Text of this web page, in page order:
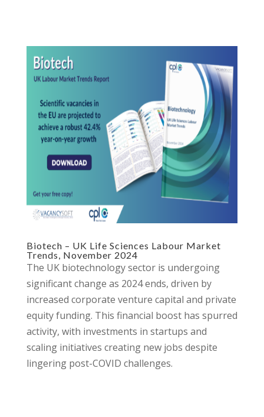
Biotech – UK Life Sciences Labour Market
Trends, November 2024
The UK biotechnology sector is undergoing
significant change as 2024 ends, driven by
increased corporate venture capital and private
equity funding. This financial boost has spurred
activity, with investments in startups and
scaling initiatives creating new jobs despite
lingering post-COVID challenges.